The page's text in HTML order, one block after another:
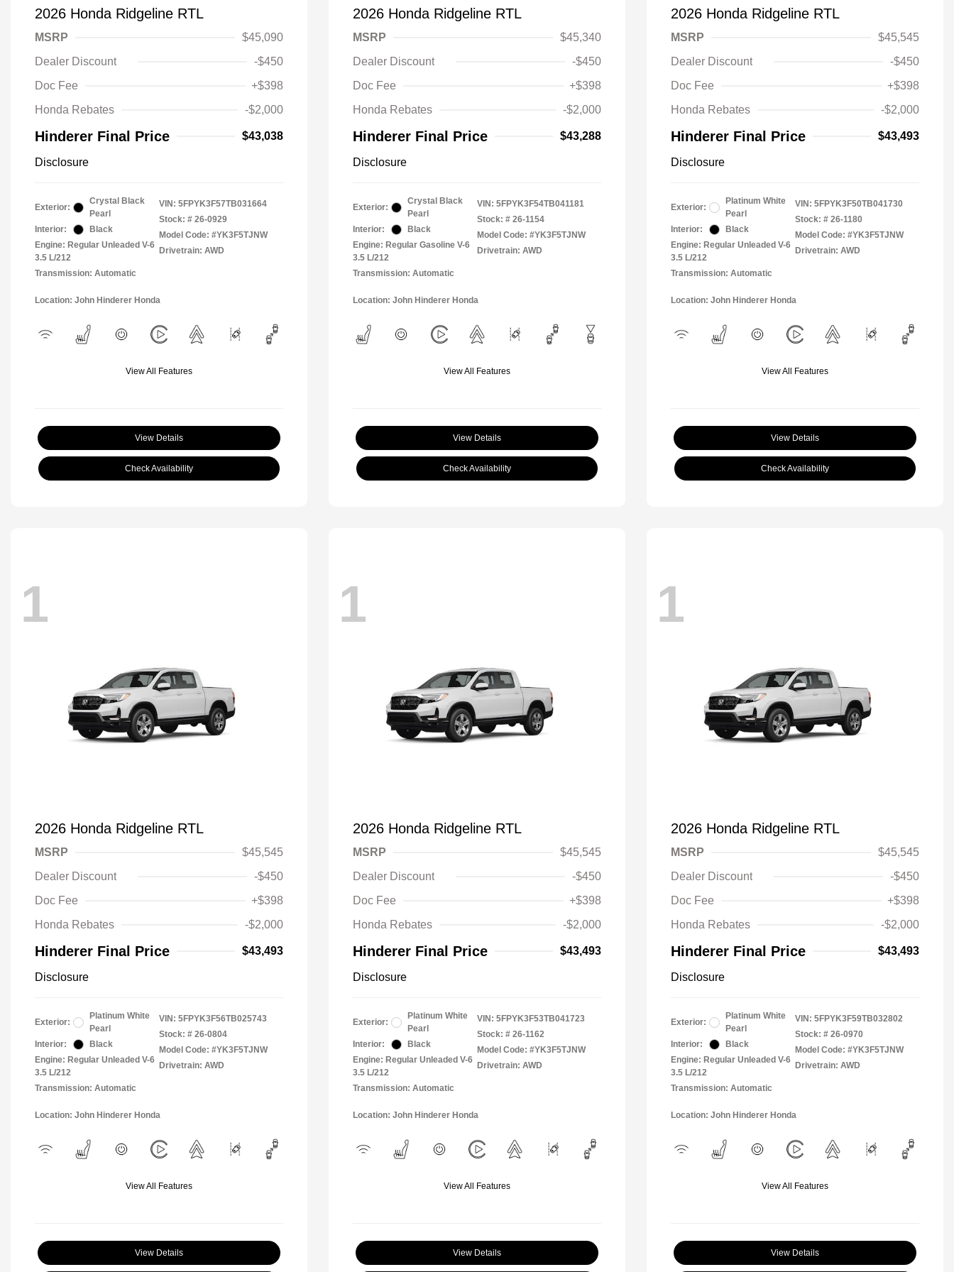
2026 Honda Ridgeline RTL
MSRP
$45,090
Dealer Discount
-$450
Doc Fee
+$398
Honda Rebates
-$2,000
Hinderer Final Price $43,038
Disclosure
Exterior:
Crystal Black
Pearl
Interior:
Black
Engine: Regular Unleaded V-6
3.5 L/212
Transmission: Automatic
VIN: 5FPYK3F57TB031664
Stock: # 26-0929
Model Code: #YK3F5TJNW
Drivetrain: AWD
Location: John Hinderer Honda
View All Features
View Details
Check Availability
2026 Honda Ridgeline RTL
MSRP
$45,340
Dealer Discount
-$450
Doc Fee
+$398
Honda Rebates
-$2,000
Hinderer Final Price $43,288
Disclosure
Exterior:
Crystal Black
Pearl
Interior:
Black
Engine: Regular Gasoline V-6
3.5 L/212
Transmission: Automatic
VIN: 5FPYK3F54TB041181
Stock: # 26-1154
Model Code: #YK3F5TJNW
Drivetrain: AWD
Location: John Hinderer Honda
View All Features
View Details
Check Availability
2026 Honda Ridgeline RTL
MSRP
$45,545
Dealer Discount
-$450
Doc Fee
+$398
Honda Rebates
-$2,000
Hinderer Final Price $43,493
Disclosure
Exterior:
Platinum White
Pearl
Interior:
Black
Engine: Regular Unleaded V-6
3.5 L/212
Transmission: Automatic
VIN: 5FPYK3F50TB041730
Stock: # 26-1180
Model Code: #YK3F5TJNW
Drivetrain: AWD
Location: John Hinderer Honda
View All Features
View Details
Check Availability
1
2026 Honda Ridgeline RTL
MSRP
$45,545
Dealer Discount
-$450
Doc Fee
+$398
Honda Rebates
-$2,000
Hinderer Final Price $43,493
Disclosure
Exterior:
Platinum White
Pearl
Interior:
Black
Engine: Regular Unleaded V-6
3.5 L/212
Transmission: Automatic
VIN: 5FPYK3F56TB025743
Stock: # 26-0804
Model Code: #YK3F5TJNW
Drivetrain: AWD
Location: John Hinderer Honda
View All Features
View Details
1
2026 Honda Ridgeline RTL
MSRP
$45,545
Dealer Discount
-$450
Doc Fee
+$398
Honda Rebates
-$2,000
Hinderer Final Price $43,493
Disclosure
Exterior:
Platinum White
Pearl
Interior:
Black
Engine: Regular Unleaded V-6
3.5 L/212
Transmission: Automatic
VIN: 5FPYK3F53TB041723
Stock: # 26-1162
Model Code: #YK3F5TJNW
Drivetrain: AWD
Location: John Hinderer Honda
View All Features
View Details
1
2026 Honda Ridgeline RTL
MSRP
$45,545
Dealer Discount
-$450
Doc Fee
+$398
Honda Rebates
-$2,000
Hinderer Final Price $43,493
Disclosure
Exterior:
Platinum White
Pearl
Interior:
Black
Engine: Regular Unleaded V-6
3.5 L/212
Transmission: Automatic
VIN: 5FPYK3F59TB032802
Stock: # 26-0970
Model Code: #YK3F5TJNW
Drivetrain: AWD
Location: John Hinderer Honda
View All Features
View Details